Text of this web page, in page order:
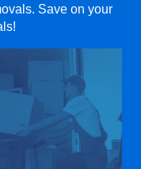
Save on your